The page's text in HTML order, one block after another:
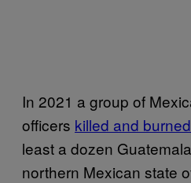
In 2021 a group of
officers killed and
least a dozen
northern Mexican state